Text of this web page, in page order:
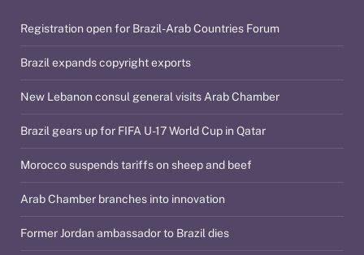
Registration open for Brazil-Arab Countries Forum
Brazil expands copyright exports
New Lebanon consul general visits Arab Chamber
Brazil gears up for FIFA U-17 World Cup in Qatar
Morocco suspends tariffs on sheep and beef
Arab Chamber branches into innovation
Former Jordan ambassador to Brazil dies